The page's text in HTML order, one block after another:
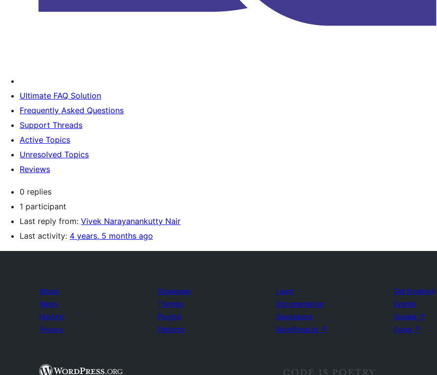
Ultimate FAQ Solution
Frequently Asked Questions
Support Threads
Active Topics
Unresolved Topics
Reviews
0 replies
1 participant
Last reply from: Vivek Narayanankutty Nair
Last activity: 4 years, 5 months ago
About
News
Hosting
Privacy
Showcase
Themes
Plugins
Patterns
Learn
Documentation
Developers
WordPress.tv ↗
Get Involved
Events
Donate ↗
Swag ↗